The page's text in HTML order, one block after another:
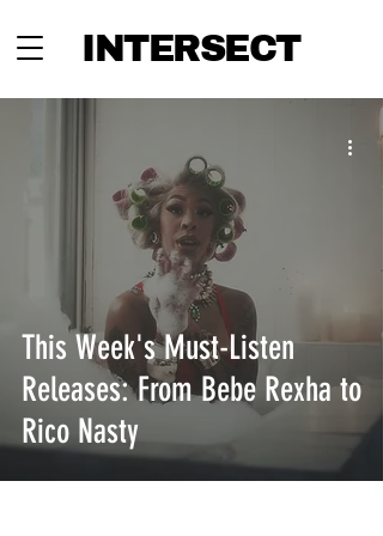
INTERSECT
This Week's Must-Listen
Releases: From Bebe Rexha to
Rico Nasty